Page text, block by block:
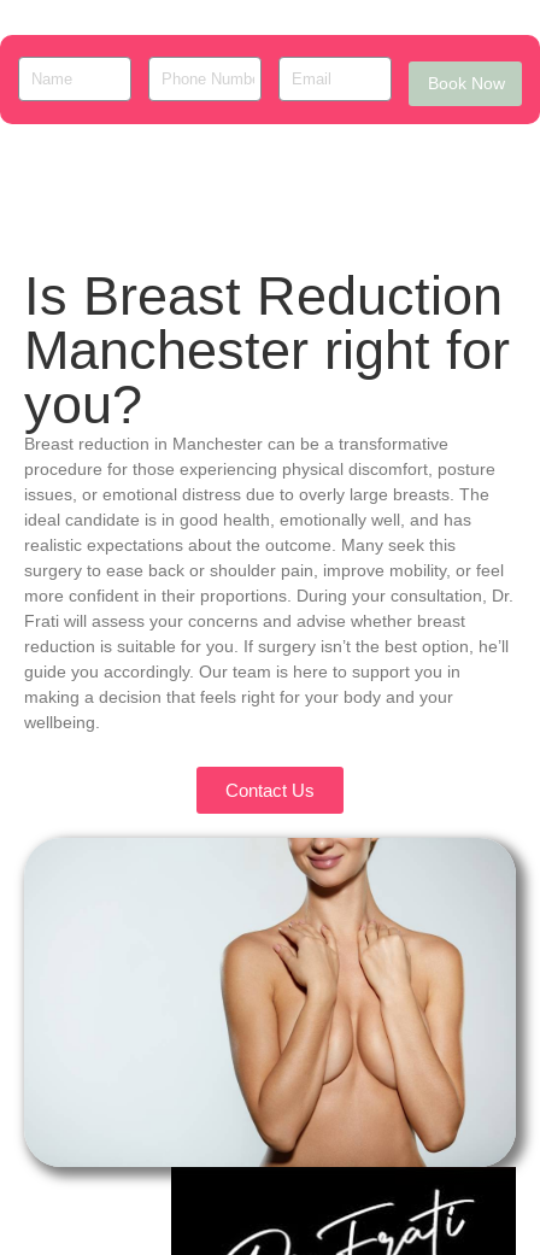
Book Now
Is Breast Reduction
Manchester right for
you?
Breast reduction in Manchester can be a transformative
procedure for those experiencing physical discomfort, posture
issues, or emotional distress due to overly large breasts. The
ideal candidate is in good health, emotionally well, and has
realistic expectations about the outcome. Many seek this
surgery to ease back or shoulder pain, improve mobility, or feel
more confident in their proportions. During your consultation, Dr.
Frati will assess your concerns and advise whether breast
reduction is suitable for you. If surgery isn’t the best option, he’ll
guide you accordingly. Our team is here to support you in
making a decision that feels right for your body and your
wellbeing.
Contact Us